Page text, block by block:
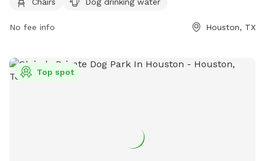
park is open from 6:00am to 9:00pm in the summer and
information on the park's website or by calling (713) 440-
1587.
No fee info Houston, TX
Top spot